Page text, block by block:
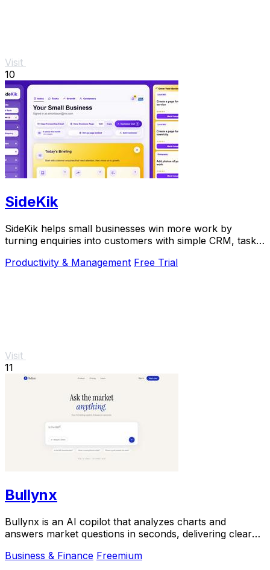
Visit
10
SideKik
SideKik helps small businesses win more work by
turning enquiries into customers with simple CRM, tasks,
Productivity & Management Free Trial
Visit
11
Bullynx
Bullynx is an AI copilot that analyzes charts and
answers market questions in seconds, delivering clear
Business & Finance Freemium